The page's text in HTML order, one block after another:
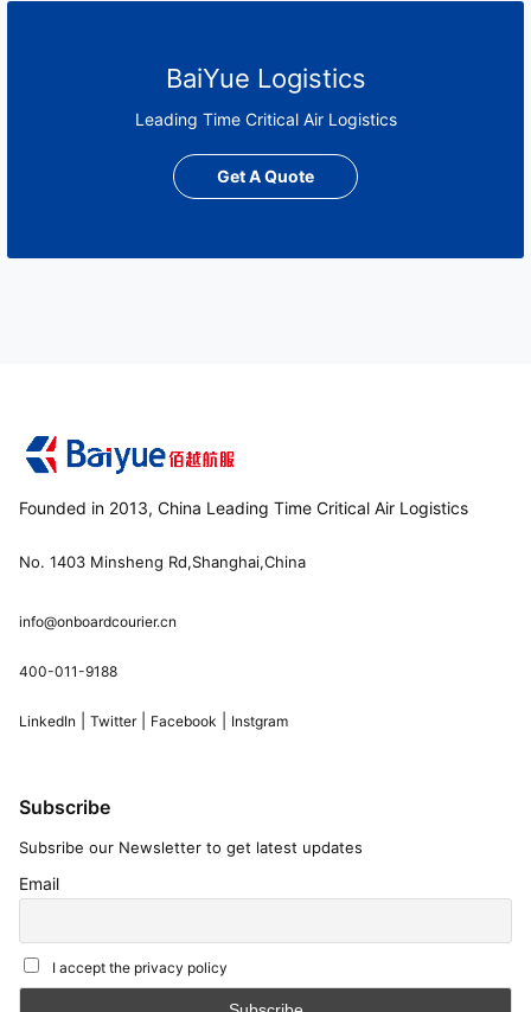
BaiYue Logistics
Leading Time Critical Air Logistics
Get A Quote
Founded in 2013, China Leading Time Critical Air Logistics
No. 1403 Minsheng Rd,Shanghai,China
info@onboardcourier.cn
400-011-9188
LinkedIn Twitter| Facebook Instgram
Subscribe
Subsribe our Newsletter to get latest updates
Email
I accept the privacy policy